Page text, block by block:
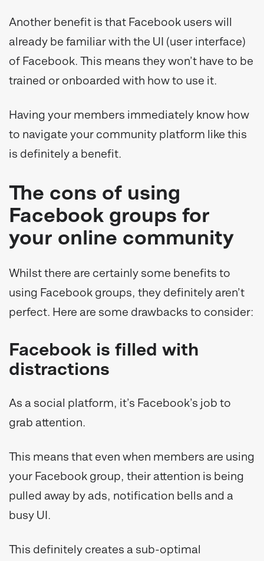
Another benefit is that Facebook users will
already be familiar with the UI (user interface)
of Facebook. This means they won’t have to be
trained or onboarded with how to use it.
Having your members immediately know how
to navigate your community platform like this
is definitely a benefit.
The cons of using
Facebook groups for
your online community
Whilst there are certainly some benefits to
using Facebook groups, they definitely aren’t
perfect. Here are some drawbacks to consider:
Facebook is filled with
distractions
As a social platform, it’s Facebook’s job to
grab attention.
This means that even when members are using
your Facebook group, their attention is being
pulled away by ads, notification bells and a
busy UI.
This definitely creates a sub-optimal